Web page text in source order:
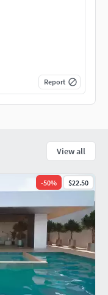
Report
View all
-50% $22.50